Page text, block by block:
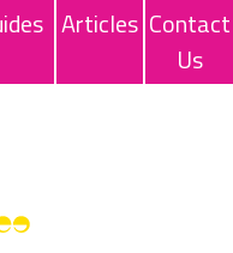
Articles Contact
Us